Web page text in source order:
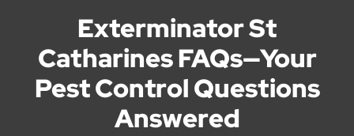
Exterminator St
Catharines FAQs—Your
Pest Control Questions
Answered